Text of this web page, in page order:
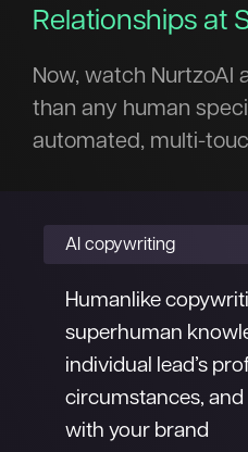
Relationships at
Now, watch NurtzoAI
than any human
automated, multi-
AI copywriting
Humanlike
superhuman
individual lead’s
circumstances,
with your brand